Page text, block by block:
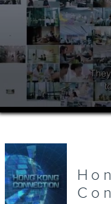
0
seconds
minutes,
6
seconds